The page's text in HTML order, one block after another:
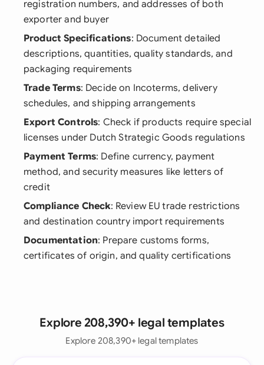
registration numbers, and addresses of both
exporter and buyer
Product Specifications: Document detailed
descriptions, quantities, quality standards, and
packaging requirements
Trade Terms: Decide on Incoterms, delivery
schedules, and shipping arrangements
Export Controls: Check if products require special
licenses under Dutch Strategic Goods regulations
Payment Terms: Define currency, payment
method, and security measures like letters of
credit
Compliance Check: Review EU trade restrictions
and destination country import requirements
Documentation: Prepare customs forms,
certificates of origin, and quality certifications
Explore 208,390+ legal templates
Explore 208,390+ legal templates